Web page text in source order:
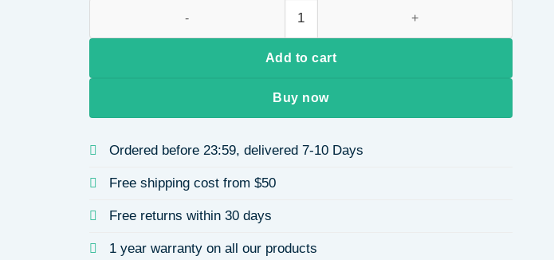
Add to cart
Buy now
Ordered before 23:59, delivered 7-10 Days
Free shipping cost from $50
Free returns within 30 days
1 year warranty on all our products